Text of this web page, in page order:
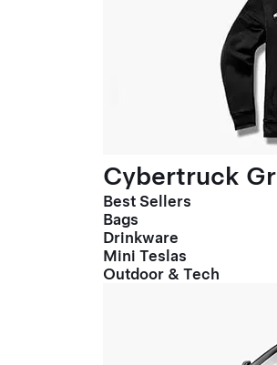
Cybertruck
Best Sellers
Bags
Drinkware
Mini Teslas
Outdoor & Tech